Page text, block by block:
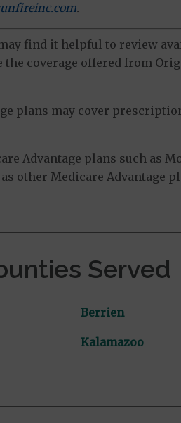
.
find it helpful to review
the coverage offered from
plans may cover
Advantage plans such as
other Medicare Advantage
Served
Berrien
Kalamazoo